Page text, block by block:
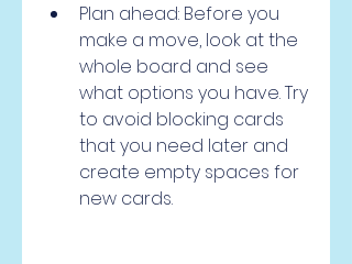
Plan ahead: Before you
make a move, look at the
whole board and see
what options you have. Try
to avoid blocking cards
that you need later and
create empty spaces for
new cards.